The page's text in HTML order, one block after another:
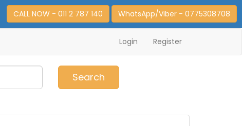
CALL NOW - 011 2 787 140 WhatsApp/Viber - 0775308708
Login Register
Search